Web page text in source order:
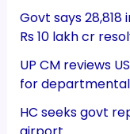
Govt says
Rs 10 lakh cr
UP CM reviews
for
HC seeks govt